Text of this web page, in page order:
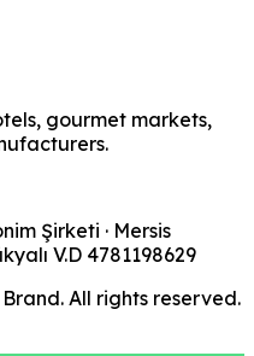
gourmet markets,
Şirketi · Mersis
V.D 4781198629
All rights reserved.